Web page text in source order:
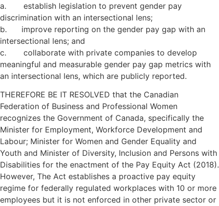
a. establish legislation to prevent gender pay
discrimination with an intersectional lens;
b. improve reporting on the gender pay gap with an
intersectional lens; and
c. collaborate with private companies to develop
meaningful and measurable gender pay gap metrics with
an intersectional lens, which are publicly reported.
THEREFORE BE IT RESOLVED that the Canadian
Federation of Business and Professional Women
recognizes the Government of Canada, specifically the
Minister for Employment, Workforce Development and
Labour; Minister for Women and Gender Equality and
Youth and Minister of Diversity, Inclusion and Persons with
Disabilities for the enactment of the Pay Equity Act (2018).
However, The Act establishes a proactive pay equity
regime for federally regulated workplaces with 10 or more
employees but it is not enforced in other private sector or